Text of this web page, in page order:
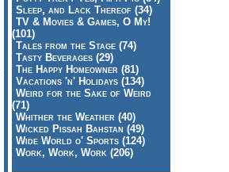
Sleep, and Lack Thereof (34)
TV & Movies & Games, O My!
(101)
Tales from the Stage (74)
Tasty Beverages (29)
The Happy Homeowner (81)
Vacations 'n' Holidays (134)
Weird for the Sake of Weird
(71)
Whither the Weather (40)
Wicked Pissah Bahstan (49)
Wide World o' Sports (124)
Work, Work, Work (206)